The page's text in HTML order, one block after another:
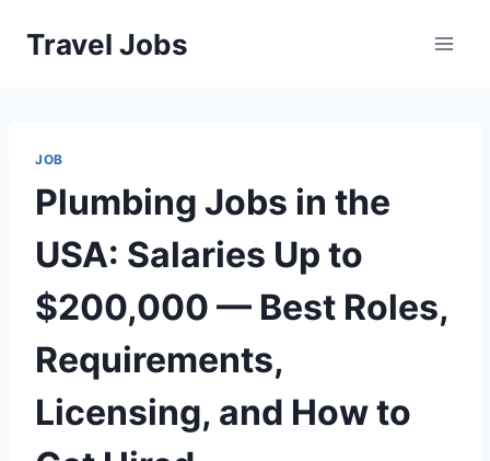
Travel Jobs
JOB
Plumbing Jobs in the
USA: Salaries Up to
$200,000 — Best Roles,
Requirements,
Licensing, and How to